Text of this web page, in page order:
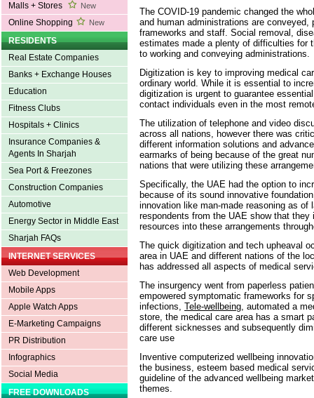
Malls + Stores
New
Online Shopping New
RESIDENTS
Real Estate Companies
Banks + Exchange Houses
Education
Fitness Clubs
Hospitals + Clinics
Insurance Companies &
Agents In Sharjah
Sea Port & Freezones
Construction Companies
Automotive
Energy Sector in Middle East
Sharjah FAQs
INTERNET SERVICES
Web Development
Mobile Apps
Apple Watch Apps
E-Marketing Campaigns
PR Distribution
Infographics
Social Media
FREE DOWNLOADS
The COVID-19 pandemic changed the
and human administrations are conveyed,
frameworks and staff. Social removal,
estimates made a plenty of difficulties for
to working and conveying administrations.
Digitization is key to improving medical
ordinary world. While it is essential to
digitization is urgent to guarantee
contact individuals even in the most
The utilization of telephone and video
across all nations, however there was
different information solutions and
earmarks of being because of the great
nations that were utilizing these
Specifically, the UAE had the option to
because of its sound innovative
innovation like man-made reasoning as of
respondents from the UAE show that they
resources into these arrangements
The quick digitization and tech upheaval
area in UAE and different nations of the
has addressed all aspects of medical
The insurgency went from paperless
empowered symptomatic frameworks for
infections, Tele-wellbeing , automated a
store, the medical care area has a smart
different sicknesses and subsequently
care use
Inventive computerized wellbeing
the business, esteem based medical
guideline of the advanced wellbeing
themes.